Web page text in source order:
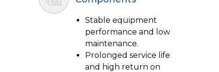
Stable equipment
performance and low
maintenance.
Prolonged service life
and high return on